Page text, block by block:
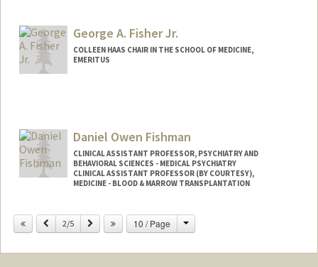
George A. Fisher Jr.
COLLEEN HAAS CHAIR IN THE SCHOOL OF MEDICINE,
EMERITUS
Daniel Owen Fishman
CLINICAL ASSISTANT PROFESSOR, PSYCHIATRY AND
BEHAVIORAL SCIENCES - MEDICAL PSYCHIATRY
CLINICAL ASSISTANT PROFESSOR (BY COURTESY),
MEDICINE - BLOOD & MARROW TRANSPLANTATION
Previous
2/5 Next 10 / Page Change